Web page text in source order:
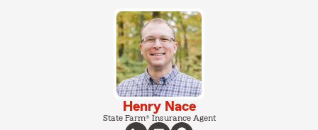
Henry Nace
State Farm® Insurance Agent